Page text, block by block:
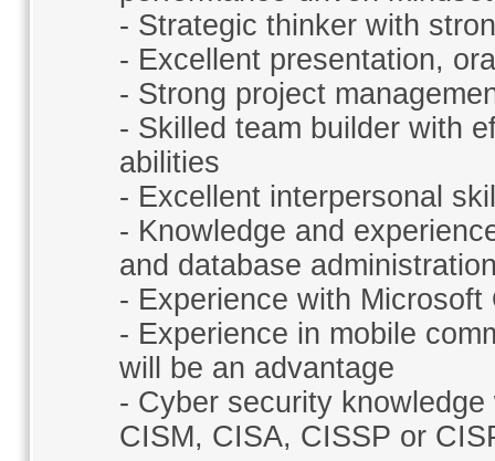
- Strategic thinker with
- Excellent presentation,
- Strong project
- Skilled team builder with
abilities
- Excellent interpersonal
- Knowledge and
and database
- Experience with
- Experience in mobile
will be an advantage
- Cyber security
CISM, CISA, CISSP or